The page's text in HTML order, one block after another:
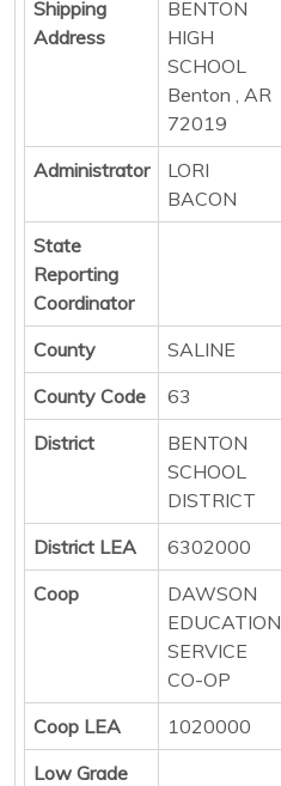
Shipping
Address
BENTON
HIGH
SCHOOL
Benton , AR
72019
Administrator
LORI
BACON
State
Reporting
Coordinator
County
SALINE
County Code
63
District
BENTON
SCHOOL
DISTRICT
District LEA
6302000
Coop
DAWSON
EDUCATION
SERVICE
CO-OP
Coop LEA
1020000
Low Grade